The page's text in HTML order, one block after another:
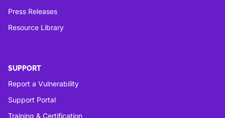
Press Releases
Resource Library
SUPPORT
Report a Vulnerability
Support Portal
Training & Certification